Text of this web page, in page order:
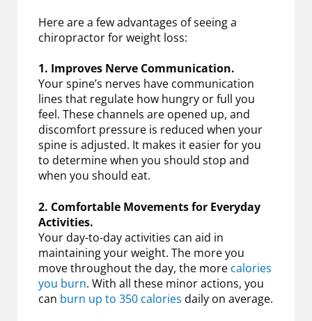
Here are a few advantages of seeing a
chiropractor for weight loss:
1. Improves Nerve Communication.
Your spine’s nerves have communication
lines that regulate how hungry or full you
feel. These channels are opened up, and
discomfort pressure is reduced when your
spine is adjusted. It makes it easier for you
to determine when you should stop and
when you should eat.
2. Comfortable Movements for Everyday
Activities.
Your day-to-day activities can aid in
maintaining your weight. The more you
move throughout the day, the more calories
you burn. With all these minor actions, you
can burn up to 350 calories daily on average.